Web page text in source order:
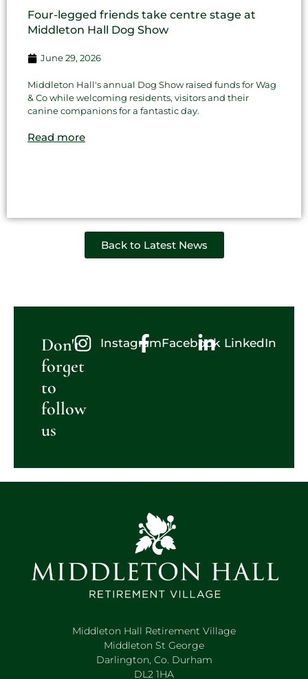
Four-legged friends take centre stage at
Middleton Hall Dog Show
June 29, 2026
Middleton Hall's annual Dog Show raised funds for Wag
& Co while welcoming residents, visitors and their
canine companions for a fantastic day.
Read more
Back to Latest News
Don't
forget
to
follow
us
InstagramFacebook LinkedIn
Middleton Hall Retirement Village
Middleton St George
Darlington, Co. Durham
DL2 1HA